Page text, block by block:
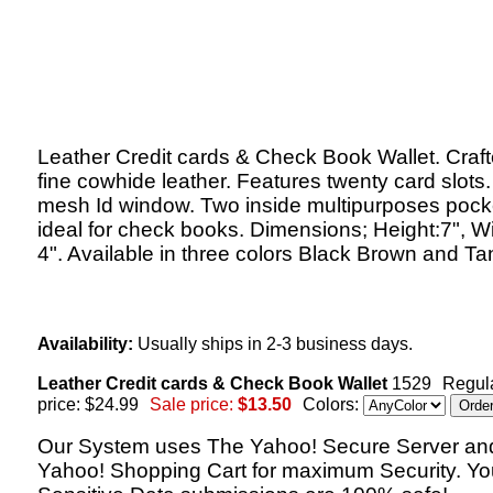
Leather Credit cards & Check Book Wallet.
fine cowhide leather. Features twenty card
mesh Id window. Two inside multipurposes
ideal for check books. Dimensions; Height:7",
4". Available in three colors Black Brown and
Availability: Usually ships in 2-3 business days.
Leather Credit cards & Check Book Wallet 1529
price: $24.99
Sale price: $13.50 Colors:
Our System uses The Yahoo! Secure Server
Yahoo! Shopping Cart for maximum Security.